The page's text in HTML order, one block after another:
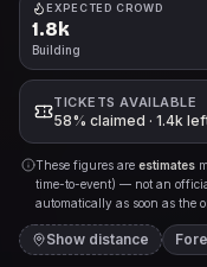
EXPECTED CROWD
1.8k
Building
TICKETS AVAILABLE
58% claimed · 1.4k
These figures are estimates
time-to-event) — not an
automatically as soon as the
Show distance